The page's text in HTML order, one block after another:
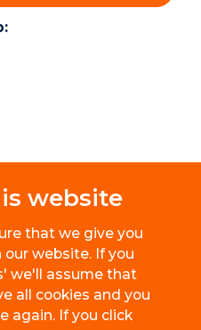
website
that we give you
website. If you
we'll assume that
all cookies and you
again. If you click